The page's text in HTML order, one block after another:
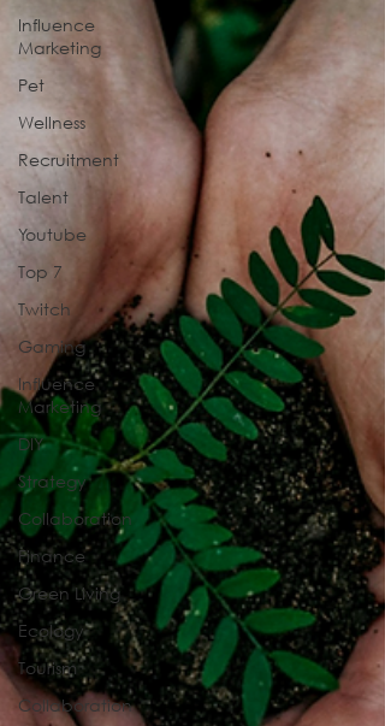
Influence
Marketing
Pet
Wellness
Recruitment
Talent
Youtube
Top 7
Twitch
Gaming
Influence
Marketing
DIY
Strategy
Collaboration
Finance
Green Living
Ecology
Tourism
Collaboration